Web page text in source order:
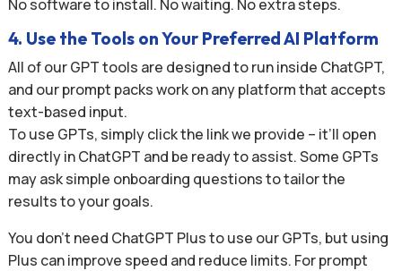
No software to install. No waiting. No extra steps.
4. Use the Tools on Your Preferred AI Platform
All of our GPT tools are designed to run inside ChatGPT,
and our prompt packs work on any platform that accepts
text-based input.
To use GPTs, simply click the link we provide – it’ll open
directly in ChatGPT and be ready to assist. Some GPTs
may ask simple onboarding questions to tailor the
results to your goals.
You don’t need ChatGPT Plus to use our GPTs, but using
Plus can improve speed and reduce limits. For prompt